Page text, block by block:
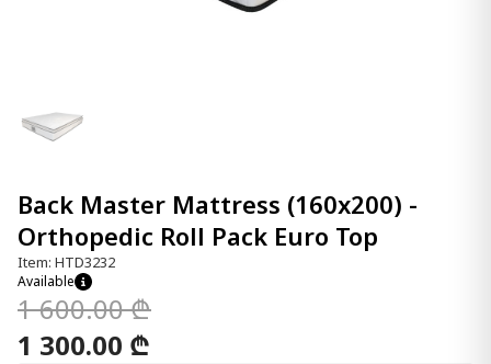
Back Master Mattress (160x200) -
Orthopedic Roll Pack Euro Top
Item: HTD3232
Available
1 600.00 ₾
1 300.00 ₾